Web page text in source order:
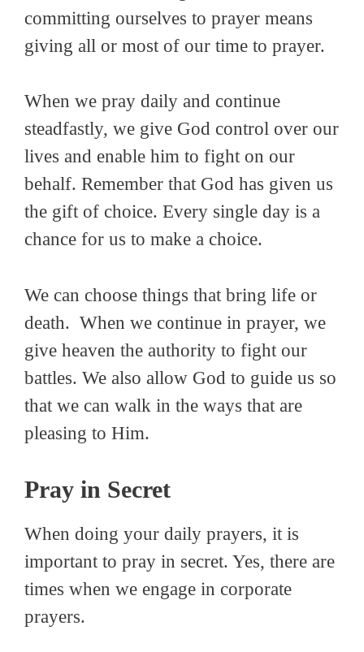
committing ourselves to prayer means
giving all or most of our time to prayer.
When we pray daily and continue
steadfastly, we give God control over our
lives and enable him to fight on our
behalf. Remember that God has given us
the gift of choice. Every single day is a
chance for us to make a choice.
We can choose things that bring life or
death. When we continue in prayer, we
give heaven the authority to fight our
battles. We also allow God to guide us so
that we can walk in the ways that are
pleasing to Him.
Pray in Secret
When doing your daily prayers, it is
important to pray in secret. Yes, there are
times when we engage in corporate
prayers.